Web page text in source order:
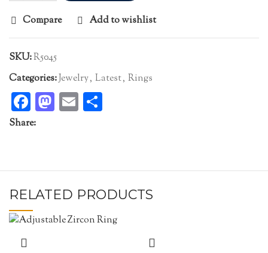
Compare Add to wishlist
SKU:R5045
Categories:Jewelry, Latest, Rings
Facebook
Mastodon
Email
Share:
RELATED PRODUCTS